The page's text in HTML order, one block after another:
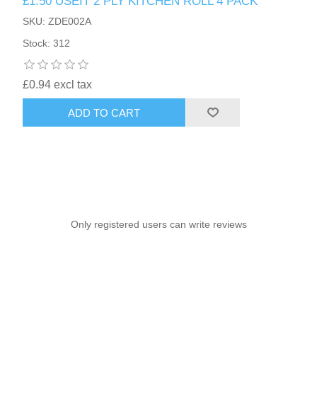
SKU: ZDE002A
Stock: 312
£0.94 excl tax
ADD TO CART
Only registered users can write reviews